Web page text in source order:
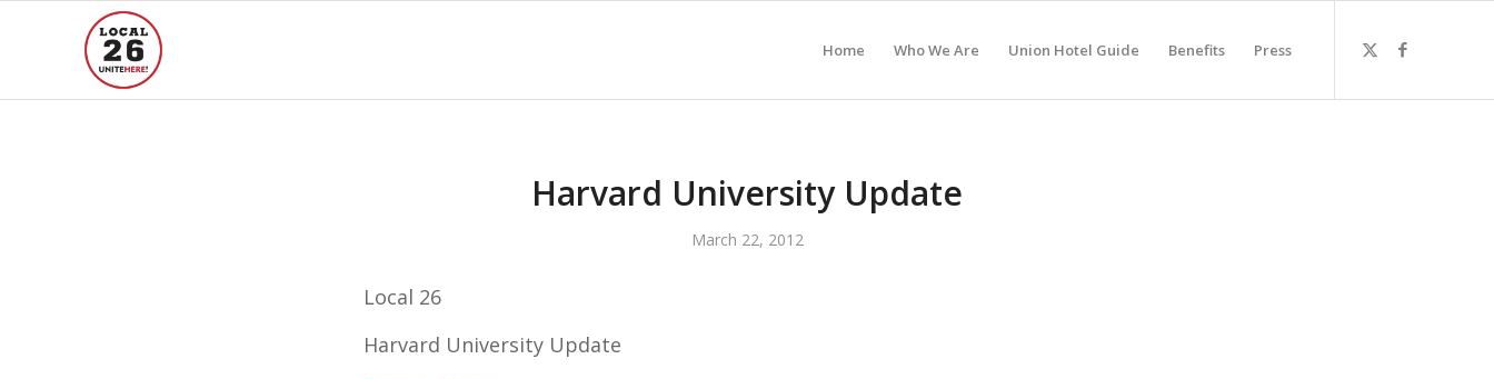
Home Who We Are Union Hotel Guide Benefits Press
Harvard University Update
March 22, 2012
Local 26
Harvard University Update